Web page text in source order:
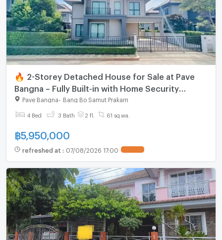
🔥 2-Storey Detached House for Sale at Pave
Bangna – Fully Built-in with Home Security
System
Pave Bangna Bang Bo Samut Prakarn
4 Bed 3 Bath 2 fl. 61 sq.wa.
฿5,950,000
refreshed at : 07/08/2026 17:00